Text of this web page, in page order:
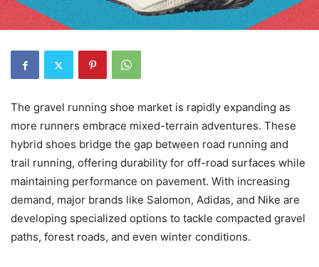
The gravel running shoe market is rapidly expanding as
more runners embrace mixed-terrain adventures. These
hybrid shoes bridge the gap between road running and
trail running, offering durability for off-road surfaces while
maintaining performance on pavement. With increasing
demand, major brands like Salomon, Adidas, and Nike are
developing specialized options to tackle compacted gravel
paths, forest roads, and even winter conditions.